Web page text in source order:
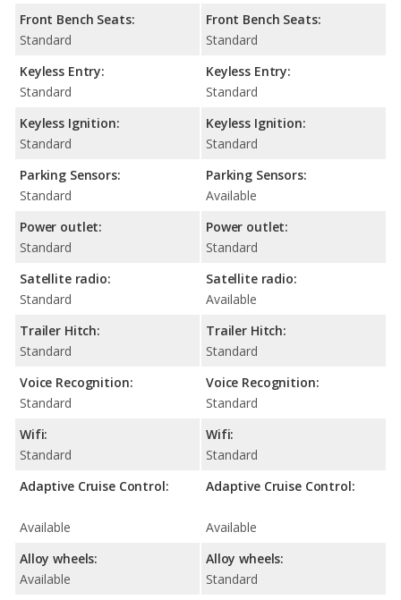
Front Bench Seats:
Standard
Keyless Entry:
Standard
Keyless Ignition:
Standard
Parking Sensors:
Standard
Power outlet:
Standard
Satellite radio:
Standard
Trailer Hitch:
Standard
Voice Recognition:
Standard
Wifi:
Standard
Adaptive Cruise Control:
Available
Alloy wheels:
Available
Front Bench Seats:
Standard
Keyless Entry:
Standard
Keyless Ignition:
Standard
Parking Sensors:
Available
Power outlet:
Standard
Satellite radio:
Available
Trailer Hitch:
Standard
Voice Recognition:
Standard
Wifi:
Standard
Adaptive Cruise Control:
Available
Alloy wheels:
Standard